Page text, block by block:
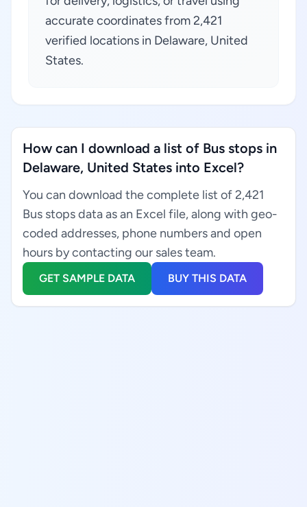
accurate coordinates from 2,421
verified locations in Delaware, United
States.
How can I download a list of Bus stops in
Delaware, United States into Excel?
You can download the complete list of 2,421
Bus stops data as an Excel file, along with geo-
coded addresses, phone numbers and open
hours by contacting our sales team.
GET SAMPLE DATA BUY THIS DATA